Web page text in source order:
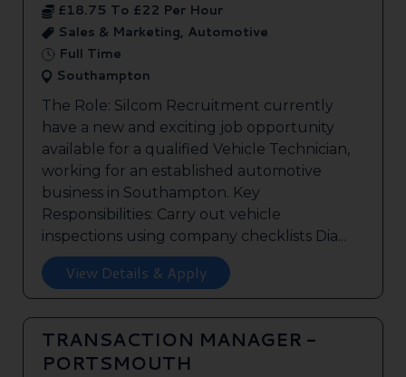
£18.75 To £22 Per Hour
Sales & Marketing, Automotive
Full Time
Southampton
The Role: Silcom Recruitment currently
have a new and exciting job opportunity
available for a qualified Vehicle Technician,
working for an established automotive
business in Southampton. Key
Responsibilities: Carry out vehicle
inspections using company checklists Dia...
View Details & Apply
TRANSACTION MANAGER -
PORTSMOUTH